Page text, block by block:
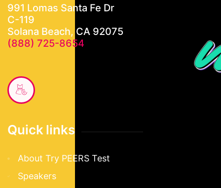
991 Lomas Santa Fe Dr
C-119
Solana Beach, CA 92075
(888) 725-8654
Quick links
About Try PEERS Test
Speakers